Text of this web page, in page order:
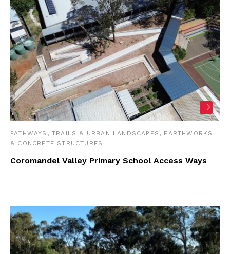
PATHWAYS, TRAILS & URBAN LANDSCAPES , EARTHWORKS
& CONCRETE STRUCTURES
Coromandel Valley Primary School Access Ways